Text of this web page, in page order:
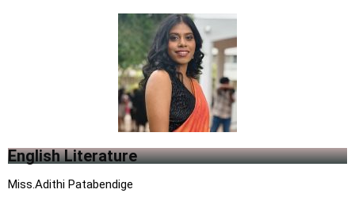
English Literature
Miss.Adithi Patabendige